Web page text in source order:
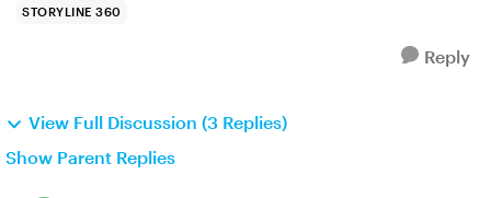
STORYLINE 360
Reply
View Full Discussion (3 Replies)
Show Parent Replies